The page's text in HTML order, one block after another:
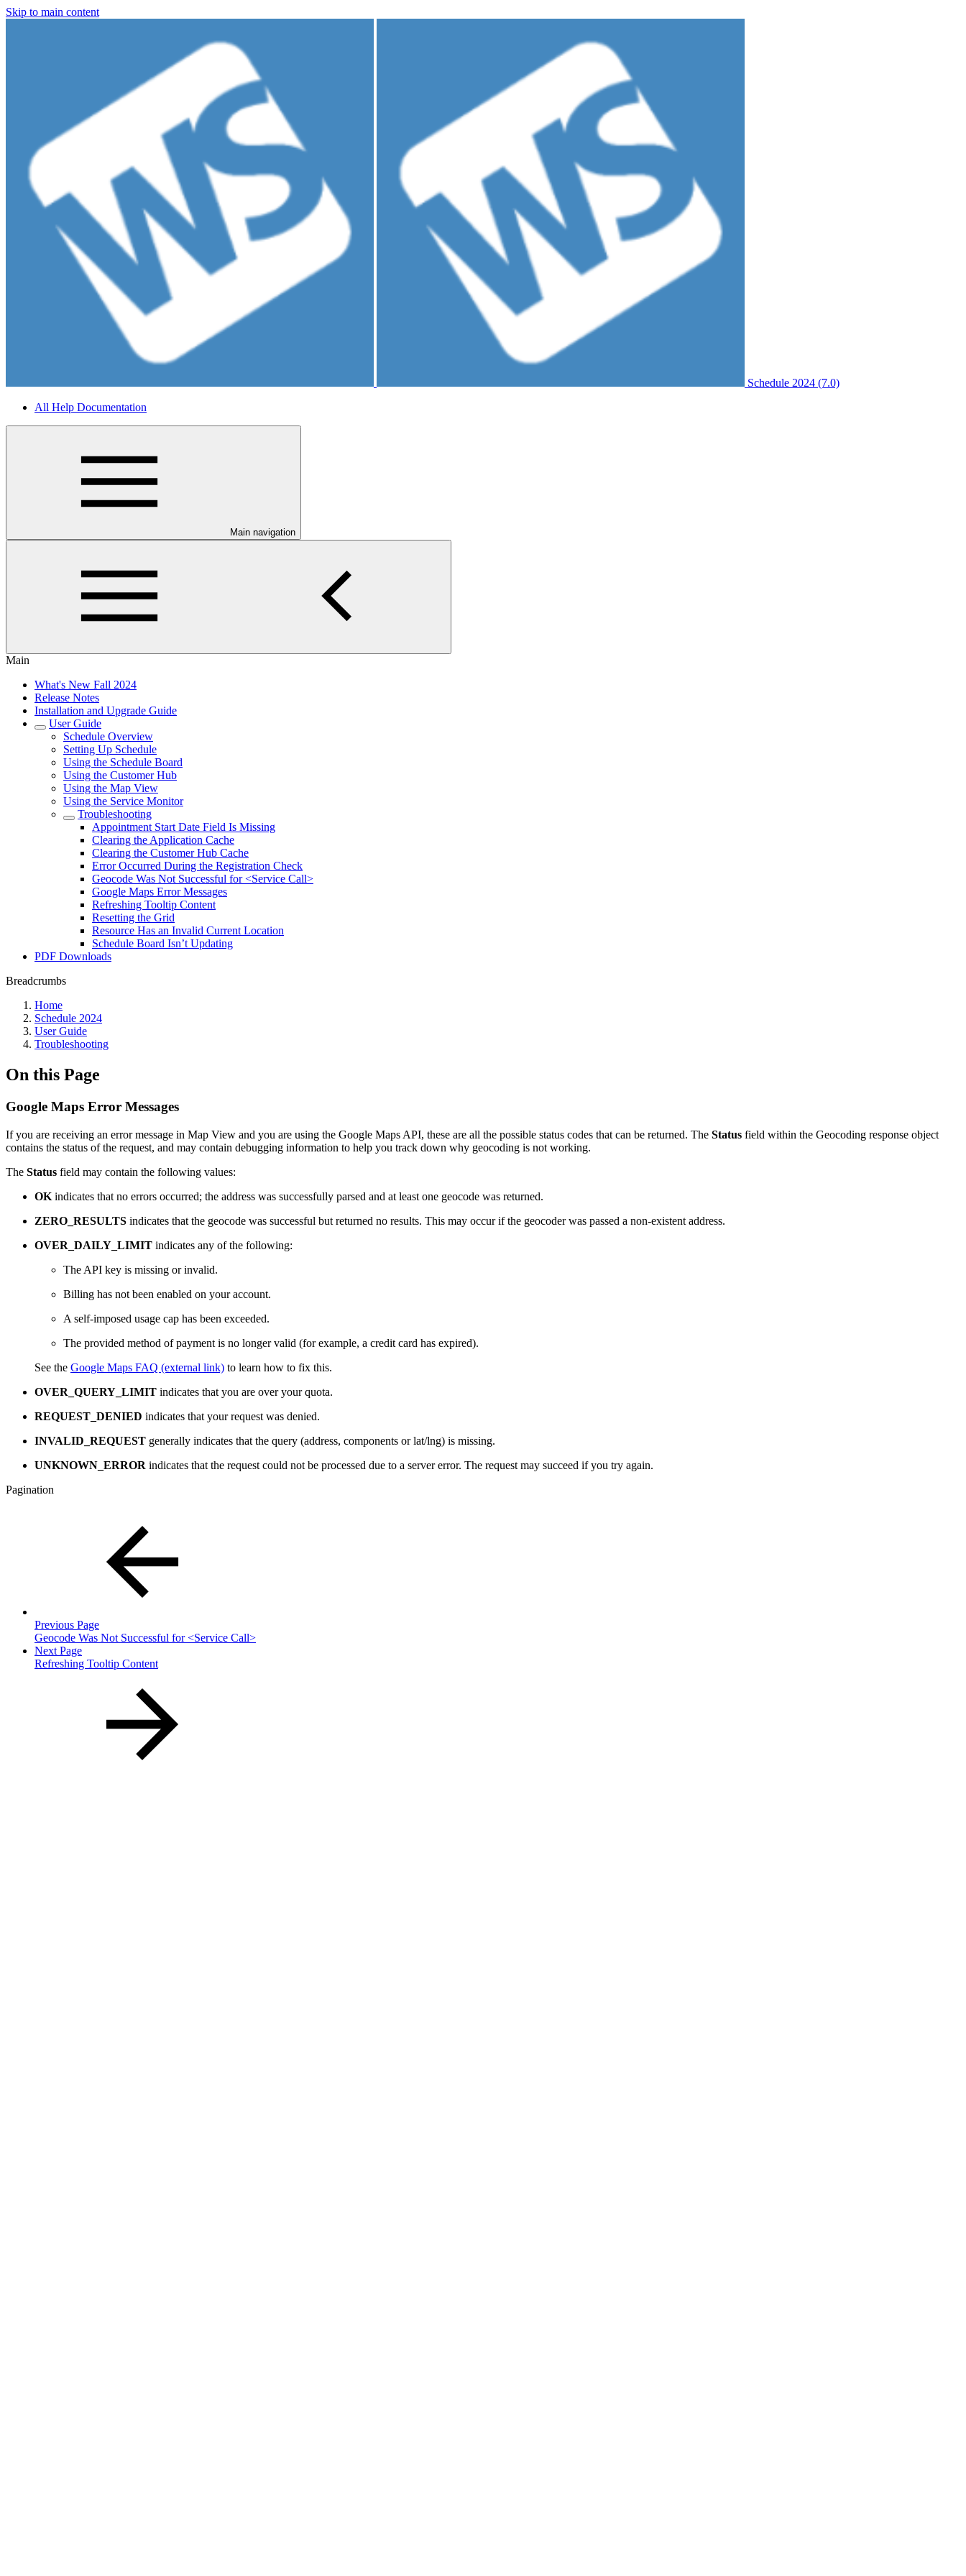
Skip to main content
Schedule 2024 (7.0)
All Help Documentation
Main navigation
Main
What's New Fall 2024
Release Notes
Installation and Upgrade Guide
User Guide
Schedule Overview
Setting Up Schedule
Using the Schedule Board
Using the Customer Hub
Using the Map View
Using the Service Monitor
Troubleshooting
Appointment Start Date Field Is Missing
Clearing the Application Cache
Clearing the Customer Hub Cache
Error Occurred During the Registration Check
Geocode Was Not Successful for <Service Call>
Google Maps Error Messages
Refreshing Tooltip Content
Resetting the Grid
Resource Has an Invalid Current Location
Schedule Board Isn’t Updating
PDF Downloads
Breadcrumbs
Home
Schedule 2024
User Guide
Troubleshooting
On this Page
Google Maps Error Messages
If you are receiving an error message in Map View and you are using the Google Maps API, these are all the possible status codes that can be returned. The Status field within the Geocoding response object
contains the status of the request, and may contain debugging information to help you track down why geocoding is not working.
The Status field may contain the following values:
OK indicates that no errors occurred; the address was successfully parsed and at least one geocode was returned.
ZERO_RESULTS indicates that the geocode was successful but returned no results. This may occur if the geocoder was passed a non-existent address.
OVER_DAILY_LIMIT indicates any of the following:
The API key is missing or invalid.
Billing has not been enabled on your account.
A self-imposed usage cap has been exceeded.
The provided method of payment is no longer valid (for example, a credit card has expired).
See the Google Maps FAQ (external link) to learn how to fix this.
OVER_QUERY_LIMIT indicates that you are over your quota.
REQUEST_DENIED indicates that your request was denied.
INVALID_REQUEST generally indicates that the query (address, components or lat/lng) is missing.
UNKNOWN_ERROR indicates that the request could not be processed due to a server error. The request may succeed if you try again.
Pagination
Previous Page
Geocode Was Not Successful for <Service Call>
Next Page
Refreshing Tooltip Content